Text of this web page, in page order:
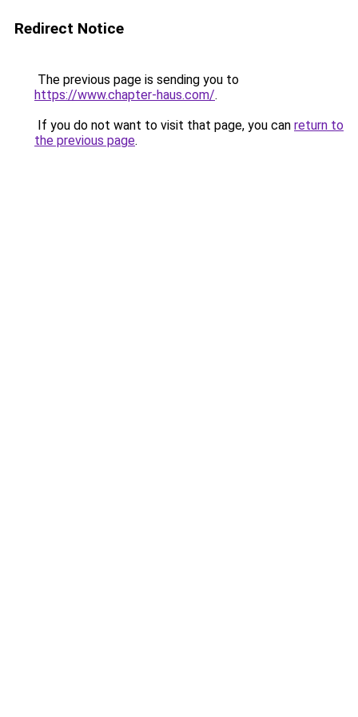
Redirect Notice
The previous page is sending you to
https://www.chapter-haus.com/.
If you do not want to visit that page, you can return to
the previous page.